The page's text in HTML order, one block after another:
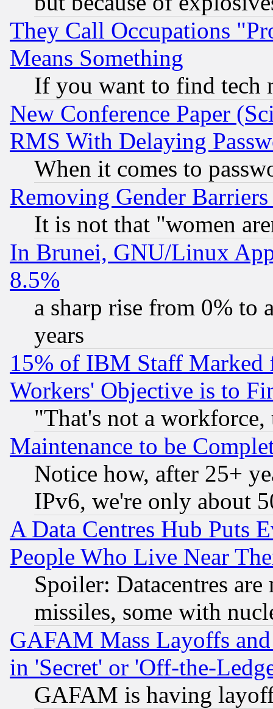
They Call Occupations
Means Something
If you want to find tech
New Conference Paper
RMS With Delaying
When it comes to
Removing Gender
It is not that "women
In Brunei, GNU/Linux
8.5%
a sharp rise from 0% to
years
15% of IBM Staff
Workers' Objective is to
"That's not a
Maintenance to be
Notice how, after 25+
IPv6, we're only about
A Data Centres Hub Puts
People Who Live Near
Spoiler: Datacentres
missiles, some with
GAFAM Mass Layoffs
in 'Secret' or 'Off-the-
GAFAM is having